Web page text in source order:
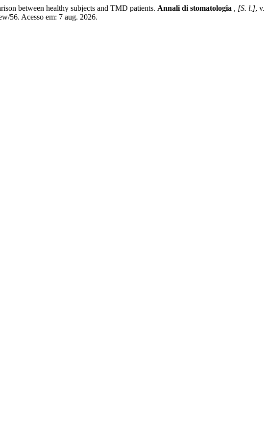
between healthy subjects and TMD patients. Annali di stomatologia , [S. l.], v.
56. Acesso em: 7 aug. 2026.